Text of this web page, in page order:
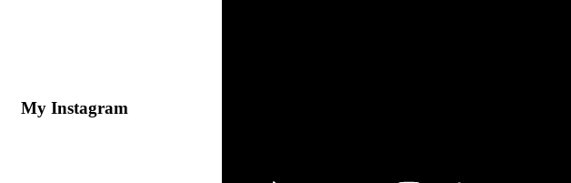
My Instagram